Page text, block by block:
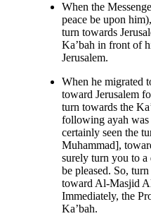
When the
peace be upon
turn towards
Ka’bah in front of
Jerusalem.
When he migrated
toward Jerusalem
turn towards the
following ayah
certainly seen the
Muhammad],
surely turn you to
be pleased. So,
toward Al-Masjid
Immediately, the
Ka’bah.